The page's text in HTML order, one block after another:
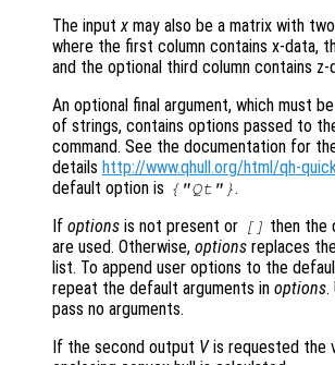
The inputx may also be a matrix with
where the first column contains x-data,
and the optional third column contains z-
An optional final argument, which must
of strings, contains options passed to
command. See the documentation for
details http://www.qhull.org/html/qh-
default option is {"Qt"}.
If options is not present or [] then the
are used. Otherwise, options replaces
list. To append user options to the
repeat the default arguments in options.
pass no arguments.
If the second output Vis requested the